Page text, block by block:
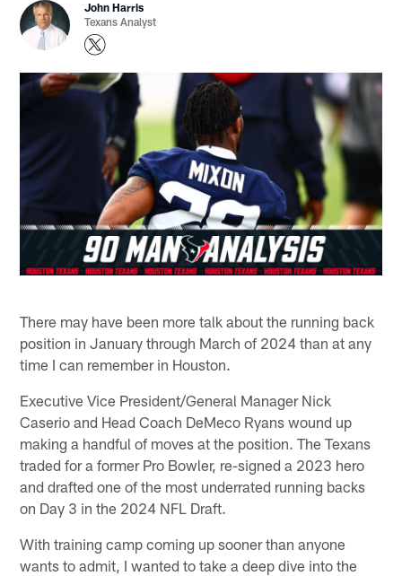
John Harris
Texans Analyst
There may have been more talk about the running back
position in January through March of 2024 than at any
time I can remember in Houston.
Executive Vice President/General Manager Nick
Caserio and Head Coach DeMeco Ryans wound up
making a handful of moves at the position. The Texans
traded for a former Pro Bowler, re-signed a 2023 hero
and drafted one of the most underrated running backs
on Day 3 in the 2024 NFL Draft.
With training camp coming up sooner than anyone
wants to admit, I wanted to take a deep dive into the